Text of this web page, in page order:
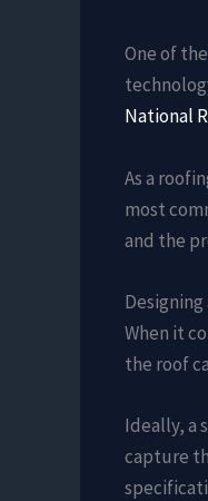
One of
National
As a
most
and the
When it
the roof
Ideally, a
capture